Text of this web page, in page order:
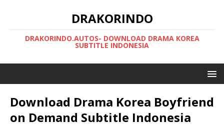
DRAKORINDO
DRAKORINDO.AUTOS- DOWNLOAD DRAMA KOREA
SUBTITLE INDONESIA
Download Drama Korea Boyfriend
on Demand Subtitle Indonesia